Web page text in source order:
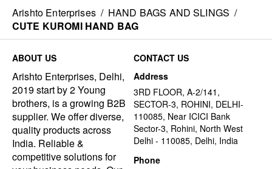
Arishto Enterprises / HAND BAGS AND SLINGS /
CUTE KUROMI HAND BAG
ABOUT US
Arishto Enterprises, Delhi,
2019 start by 2 Young
brothers, is a growing B2B
supplier. We offer diverse,
quality products across
India. Reliable &
competitive solutions for
CONTACT US
Address
3RD FLOOR, A-2/141,
SECTOR-3, ROHINI, DELHI-
110085, Near ICICI Bank
Sector-3, Rohini, North West
Delhi - 110085, Delhi, India
Phone